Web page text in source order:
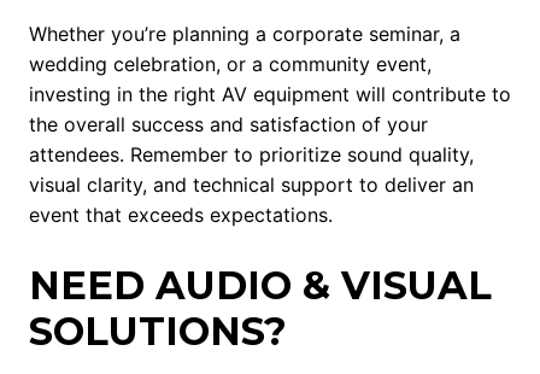
Whether you’re planning a corporate seminar, a
wedding celebration, or a community event,
investing in the right AV equipment will contribute to
the overall success and satisfaction of your
attendees. Remember to prioritize sound quality,
visual clarity, and technical support to deliver an
event that exceeds expectations.
NEED AUDIO & VISUAL
SOLUTIONS?